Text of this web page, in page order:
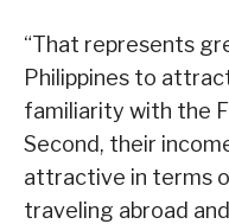
“That represents
Philippines to
familiarity with the
Second, their
attractive in terms
traveling abroad